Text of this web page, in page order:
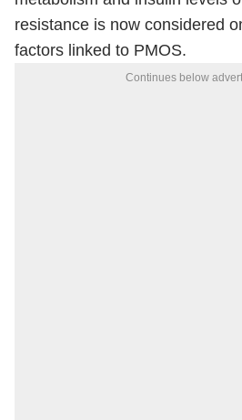
resistance is now considered
factors linked to PMOS.
Continues below